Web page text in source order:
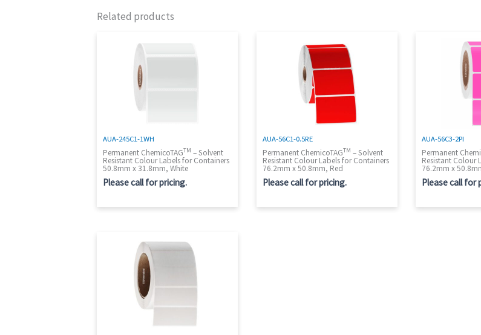
Related products
AUA-245C1-1WH
Permanent ChemicoTAGTM – Solvent
Resistant Colour Labels for Containers
50.8mm x 31.8mm, White
Please call for pricing.
AUA-56C1-0.5RE
Permanent ChemicoTAGTM – Solvent
Resistant Colour Labels for Containers
76.2mm x 50.8mm, Red
Please call for pricing.
AUA-56C3-2PI
Permanent
Resistant Colour
76.2mm x
Please call for